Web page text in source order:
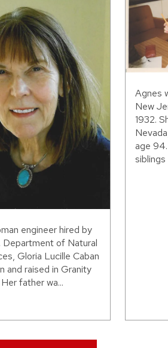
engineer hired by
Department of Natural
Gloria Lucille Caban
and raised in Granity
father wa...
Agnes
New
1932.
age
siblings